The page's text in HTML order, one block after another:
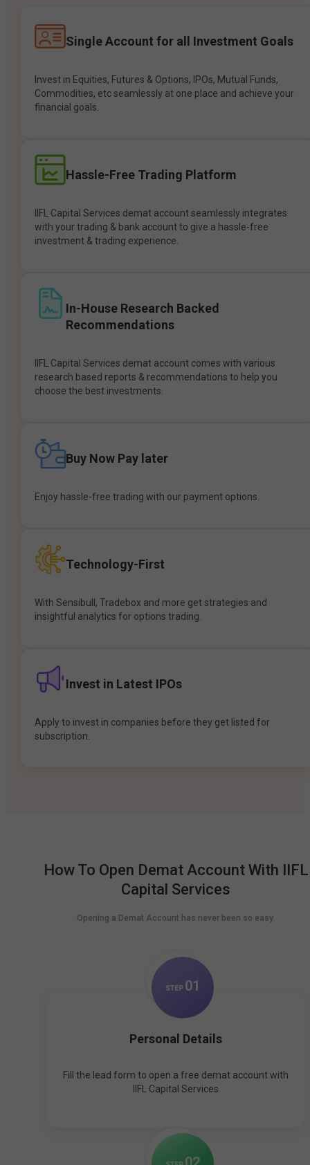
Single Account for all Investment Goals
Invest in Equities, Futures & Options, IPOs, Mutual Funds,
Commodities, etc seamlessly at one place and achieve your
financial goals.
Hassle-Free Trading Platform
IIFL Capital Services demat account seamlessly integrates
with your trading & bank account to give a hassle-free
investment & trading experience.
In-House Research Backed
Recommendations
IIFL Capital Services demat account comes with various
research based reports & recommendations to help you
choose the best investments.
Buy Now Pay later
Enjoy hassle-free trading with our payment options.
Technology-First
With Sensibull, Tradebox and more get strategies and
insightful analytics for options trading.
Invest in Latest IPOs
Apply to invest in companies before they get listed for
subscription.
How To Open Demat Account With IIFL
Capital Services
Opening a Demat Account has never been so easy.
STEP 01
Personal Details
Fill the lead form to open a free demat account with
IIFL Capital Services